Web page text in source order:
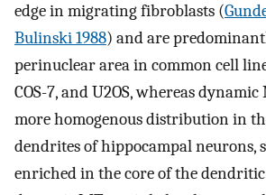
edge in migrating fibroblasts (
Bulinski 1988) and are
perinuclear area in common cell
COS-7, and U2OS, whereas
more homogenous distribution in
dendrites of hippocampal neurons,
enriched in the core of the